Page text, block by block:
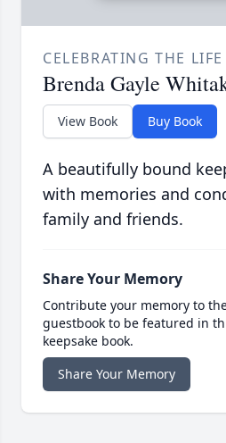
CELEBRATING THE
Brenda Gayle
View Book Buy Book
A beautifully bound
with memories and
family and friends.
Share Your Memory
Contribute your memory to
guestbook to be featured in
keepsake book.
Share Your Memory